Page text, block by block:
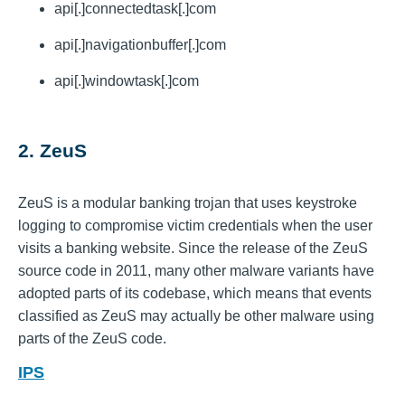
api[.]connectedtask[.]com
api[.]navigationbuffer[.]com
api[.]windowtask[.]com
2. ZeuS
ZeuS is a modular banking trojan that uses keystroke
logging to compromise victim credentials when the user
visits a banking website. Since the release of the ZeuS
source code in 2011, many other malware variants have
adopted parts of its codebase, which means that events
classified as ZeuS may actually be other malware using
parts of the ZeuS code.
IPS